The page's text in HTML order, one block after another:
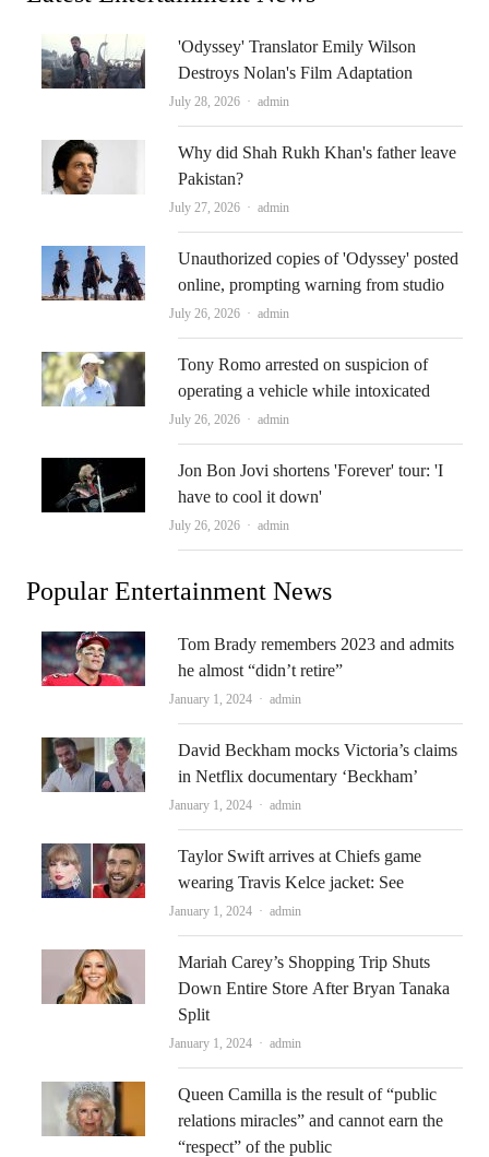
'Odyssey' Translator Emily Wilson
Destroys Nolan's Film Adaptation
July 28, 2026 Author
admin
Why did Shah Rukh Khan's father leave
Pakistan?
July 27, 2026 Author
admin
Unauthorized copies of 'Odyssey' posted
online, prompting warning from studio
July 26, 2026 Author
admin
Tony Romo arrested on suspicion of
operating a vehicle while intoxicated
July 26, 2026 Author
admin
Jon Bon Jovi shortens 'Forever' tour: 'I
have to cool it down'
July 26, 2026 Author
admin
Popular Entertainment News
Tom Brady remembers 2023 and admits
he almost “didn’t retire”
January 1, 2024 Author
admin
David Beckham mocks Victoria’s claims
in Netflix documentary ‘Beckham’
January 1, 2024 Author
admin
Taylor Swift arrives at Chiefs game
wearing Travis Kelce jacket: See
January 1, 2024 Author
admin
Mariah Carey’s Shopping Trip Shuts
Down Entire Store After Bryan Tanaka
Split
January 1, 2024 Author
admin
Queen Camilla is the result of “public
relations miracles” and cannot earn the
“respect” of the public